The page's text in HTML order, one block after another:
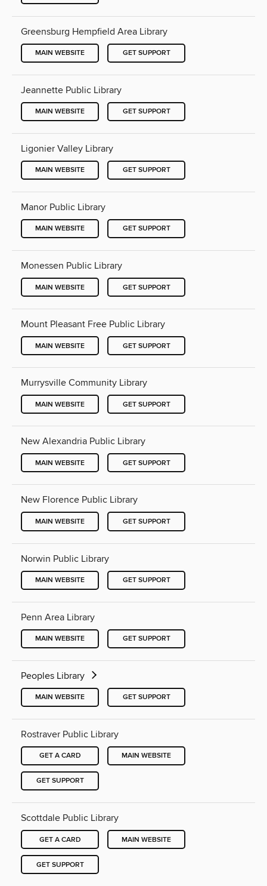
Greensburg Hempfield Area Library
MAIN WEBSITE GET SUPPORT
Jeannette Public Library
MAIN WEBSITE GET SUPPORT
Ligonier Valley Library
MAIN WEBSITE GET SUPPORT
Manor Public Library
MAIN WEBSITE GET SUPPORT
Monessen Public Library
MAIN WEBSITE GET SUPPORT
Mount Pleasant Free Public Library
MAIN WEBSITE GET SUPPORT
Murrysville Community Library
MAIN WEBSITE GET SUPPORT
New Alexandria Public Library
MAIN WEBSITE GET SUPPORT
New Florence Public Library
MAIN WEBSITE GET SUPPORT
Norwin Public Library
MAIN WEBSITE GET SUPPORT
Penn Area Library
MAIN WEBSITE GET SUPPORT
Peoples Library
MAIN WEBSITE GET SUPPORT
Rostraver Public Library
GET A CARD MAIN WEBSITE
GET SUPPORT
Scottdale Public Library
GET A CARD MAIN WEBSITE
GET SUPPORT